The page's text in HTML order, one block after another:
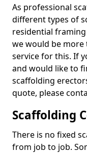
As professional
different types of
residential
we would be
service for this. If
and would like to
scaffolding
quote, please
Scaffolding
There is no fixed
from job to job.